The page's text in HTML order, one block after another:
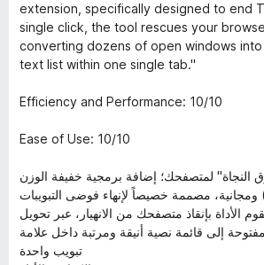
u
t
a
a
s
extension, specifically designed to end
single click, the tool rescues your
converting dozens of open windows
text list within one single tab."
Efficiency and Performance: 10/10
Ease of Use: 10/10
النجاة" لمتصفحك؛ إضافة برمجية خفيفة الوزن
ومجانية، مصممة خصيصاً لإنهاء فوضى التبويبات (Tab Clutter).
الأداة بإنقاذ متصفحك من الانهيار، عبر تحويل
إلى قائمة نصية أنيقة ومرتبة داخل علامة
تبويب واحدة